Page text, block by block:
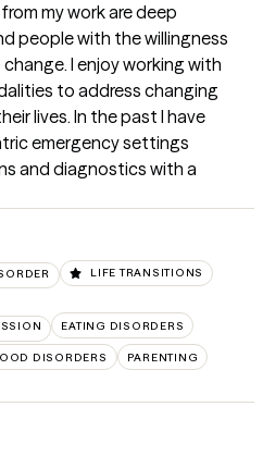
my work are deep
people with the willingness
I enjoy working with
to address changing
lives. In the past I have
emergency settings
and diagnostics with a
LIFE TRANSITIONS
EATING DISORDERS
DISORDERS PARENTING